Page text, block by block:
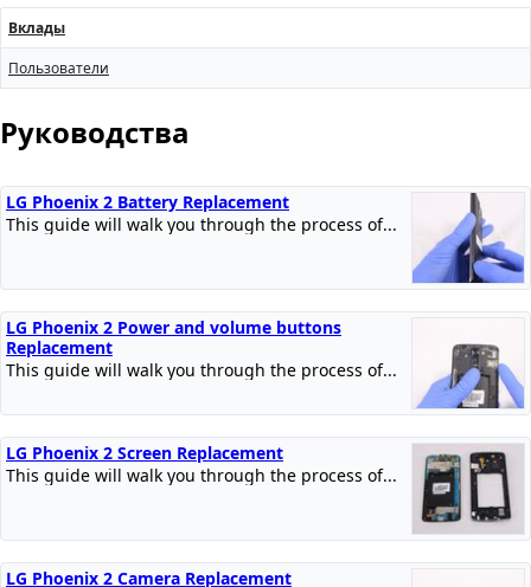
Вклады
Пользователи
Руководства
LG Phoenix 2 Battery Replacement
This guide will walk you through the process of...
LG Phoenix 2 Power and volume buttons
Replacement
This guide will walk you through the process of...
LG Phoenix 2 Screen Replacement
This guide will walk you through the process of...
LG Phoenix 2 Camera Replacement